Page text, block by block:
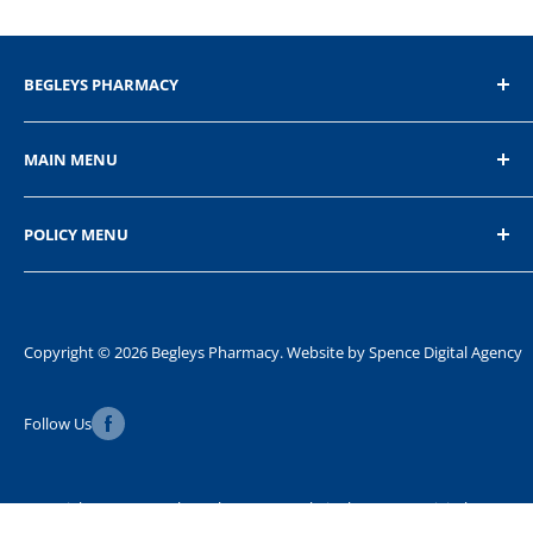
BEGLEYS PHARMACY
MAIN MENU
Home
Shop
About Us
POLICY MENU
Privacy Policy
Shipping Policy
FAQ
Copyright © 2026 Begleys Pharmacy. Website bySpence Digital Agency
Follow Us
Copyright © 2026 Begleys Pharmacy. Website bySpence Digital